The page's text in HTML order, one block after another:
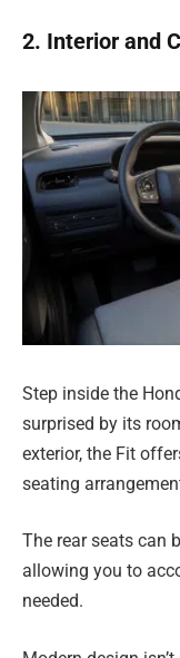
2. Interior and
Step inside the
surprised by its
exterior, the Fit
seating
The rear seats can
allowing you to
needed.